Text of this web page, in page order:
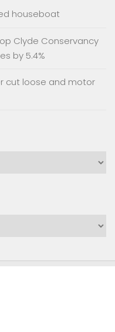
houseboat
Clyde Conservancy
by 5.4%
cut loose and motor